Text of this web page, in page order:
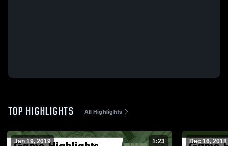
TOP HIGHLIGHTS All Highlights
Jan 19, 2019 1:23 Dec 16, 2018